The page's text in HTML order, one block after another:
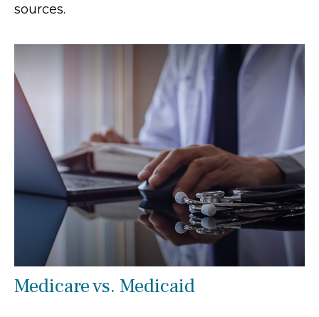
sources.
Medicare vs. Medicaid